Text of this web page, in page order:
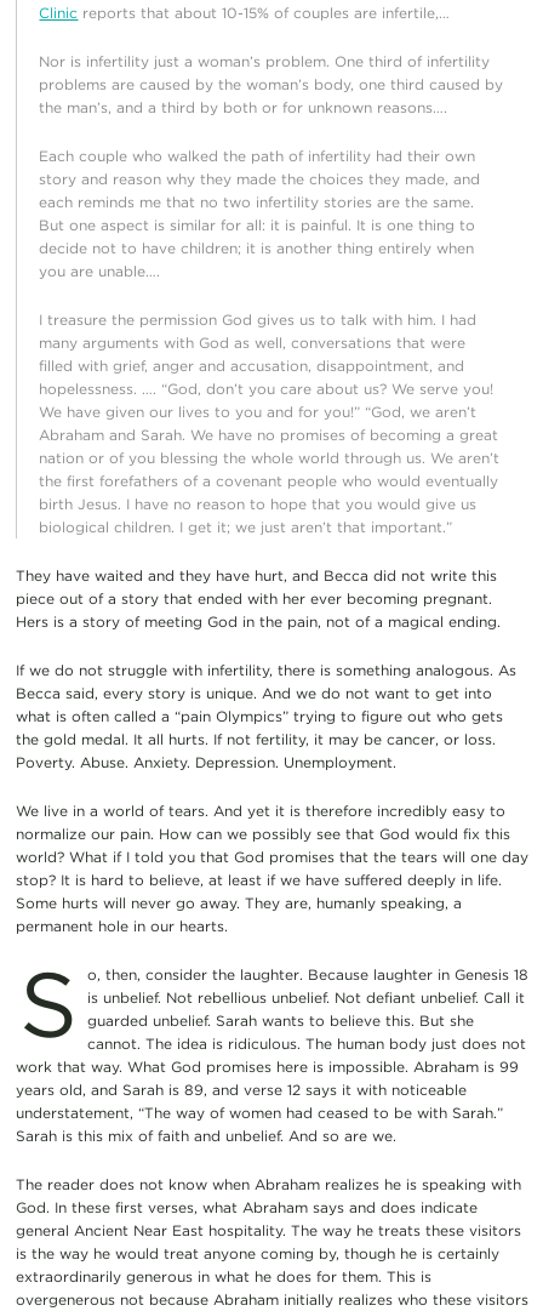
Clinic reports that about 10-15% of couples are infertile,…
Nor is infertility just a woman’s problem. One third of infertility
problems are caused by the woman’s body, one third caused by
the man’s, and a third by both or for unknown reasons….
Each couple who walked the path of infertility had their own
story and reason why they made the choices they made, and
each reminds me that no two infertility stories are the same.
But one aspect is similar for all: it is painful. It is one thing to
decide not to have children; it is another thing entirely when
you are unable….
I treasure the permission God gives us to talk with him. I had
many arguments with God as well, conversations that were
filled with grief, anger and accusation, disappointment, and
hopelessness. …. “God, don’t you care about us? We serve you!
We have given our lives to you and for you!” “God, we aren’t
Abraham and Sarah. We have no promises of becoming a great
nation or of you blessing the whole world through us. We aren’t
the first forefathers of a covenant people who would eventually
birth Jesus. I have no reason to hope that you would give us
biological children. I get it; we just aren’t that important.”
They have waited and they have hurt, and Becca did not write this
piece out of a story that ended with her ever becoming pregnant.
Hers is a story of meeting God in the pain, not of a magical ending.
If we do not struggle with infertility, there is something analogous. As
Becca said, every story is unique. And we do not want to get into
what is often called a “pain Olympics” trying to figure out who gets
the gold medal. It all hurts. If not fertility, it may be cancer, or loss.
Poverty. Abuse. Anxiety. Depression. Unemployment.
We live in a world of tears. And yet it is therefore incredibly easy to
normalize our pain. How can we possibly see that God would fix this
world? What if I told you that God promises that the tears will one day
stop? It is hard to believe, at least if we have suffered deeply in life.
Some hurts will never go away. They are, humanly speaking, a
permanent hole in our hearts.
S
o, then, consider the laughter. Because laughter in Genesis 18
is unbelief. Not rebellious unbelief. Not defiant unbelief. Call it
guarded unbelief. Sarah wants to believe this. But she
cannot. The idea is ridiculous. The human body just does not
work that way. What God promises here is impossible. Abraham is 99
years old, and Sarah is 89, and verse 12 says it with noticeable
understatement, “The way of women had ceased to be with Sarah.”
Sarah is this mix of faith and unbelief. And so are we.
The reader does not know when Abraham realizes he is speaking with
God. In these first verses, what Abraham says and does indicate
general Ancient Near East hospitality. The way he treats these visitors
is the way he would treat anyone coming by, though he is certainly
extraordinarily generous in what he does for them. This is
overgenerous not because Abraham initially realizes who these visitors